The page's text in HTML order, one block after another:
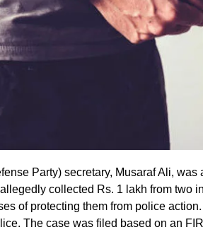
Party) secretary, Musaraf Ali,
collected Rs. 1 lakh from two
of protecting them from police
The case was filed based on an